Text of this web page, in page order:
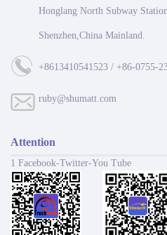
Honglang North Subway
Shenzhen,China Mainland.
+8613410541523 / +86-0755-
ruby@shumatt.com
Attention
1 Facebook-Twitter-You Tube